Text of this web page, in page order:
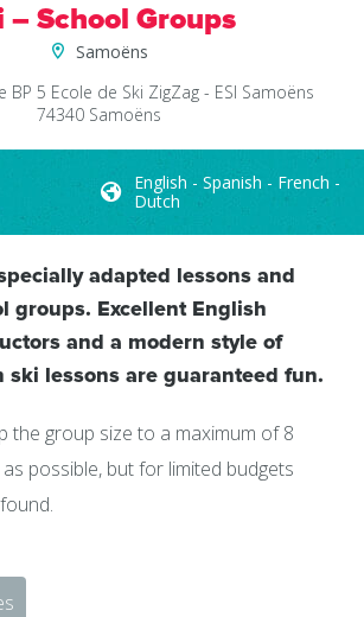
– School Groups
Samoëns
BP 5 Ecole de Ski ZigZag - ESI Samoëns
74340 Samoëns
English - Spanish - French -
Dutch
adapted lessons and
groups. Excellent English
and a modern style of
ski lessons are guaranteed fun.
the group size to a maximum of 8
possible, but for limited budgets